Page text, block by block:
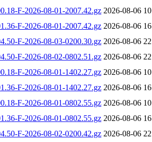
F-2026-08-01-2007.42.gz 2026-08-06
F-2026-08-01-2007.42.gz 2026-08-06
F-2026-08-03-0200.30.gz 2026-08-06
F-2026-08-02-0802.51.gz 2026-08-06
F-2026-08-01-1402.27.gz 2026-08-06
F-2026-08-01-1402.27.gz 2026-08-06
F-2026-08-01-0802.55.gz 2026-08-06
F-2026-08-01-0802.55.gz 2026-08-06
F-2026-08-02-0200.42.gz 2026-08-06